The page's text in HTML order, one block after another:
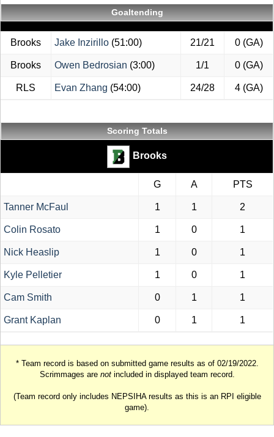
Goaltending
Brooks Jake Inzirillo (51:00) 21/21 0 (GA)
Brooks Owen Bedrosian (3:00) 1/1 0 (GA)
RLS Evan Zhang (54:00) 24/28 4 (GA)
Scoring Totals
Brooks
G A PTS
Tanner McFaul 1 1 2
Colin Rosato 1 0 1
Nick Heaslip 1 0 1
Kyle Pelletier 1 0 1
Cam Smith 0 1 1
Grant Kaplan 0 1 1
* Team record is based on submitted game results as of 02/19/2022.
Scrimmages are notincluded in displayed team record.
(Team record only includes NEPSIHA results as this is an RPI eligible
game).